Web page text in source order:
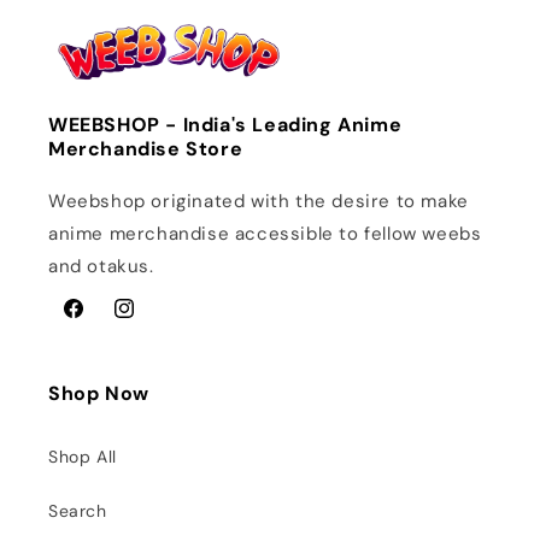
WEEBSHOP - India's Leading Anime
Merchandise Store
Weebshop originated with the desire to make
anime merchandise accessible to fellow weebs
and otakus.
FacebookInstagram
Shop Now
Shop All
Search